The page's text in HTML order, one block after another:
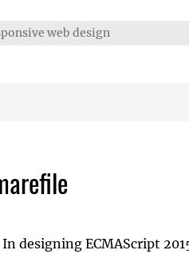
web design
designing ECMAScript